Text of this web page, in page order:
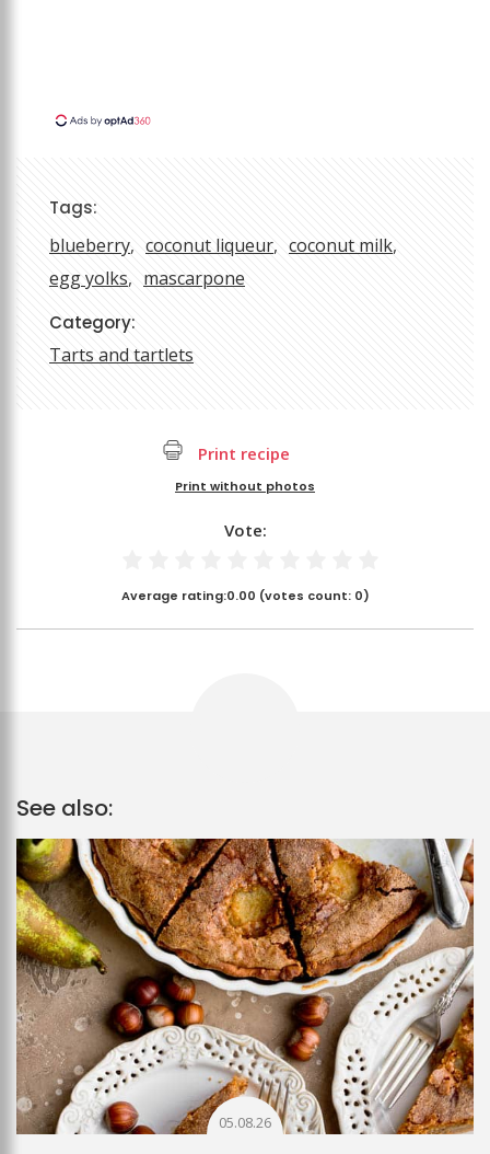
Tags:
blueberry coconut liqueur
coconut milk
egg yolks
mascarpone
Category:
Tarts and tartlets
Print recipe
Print without photos
Vote:
Average rating:0.00 (votes count: 0)
See also:
05.08.26